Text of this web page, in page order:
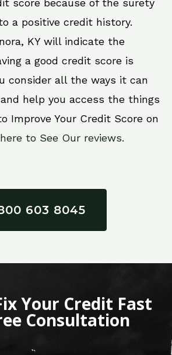
score because of the surety
a positive credit history.
KY will indicate the
a good credit score is
consider all the ways it can
help you access the things
Improve Your Credit Score on
to See Our reviews.
603 8045
Your Credit Fast
Consultation